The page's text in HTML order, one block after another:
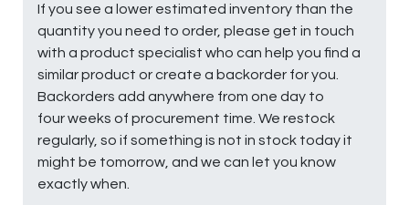
If you see a lower estimated inventory than the
quantity you need to order, please get in touch
with a product specialist who can help you find a
similar product or create a backorder for you.
Backorders add anywhere from one day to
four weeks of procurement time. We restock
regularly, so if something is not in stock today it
might be tomorrow, and we can let you know
exactly when.